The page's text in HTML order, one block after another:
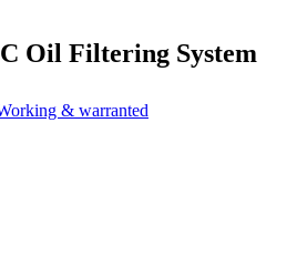
Oil Filtering System
& warranted